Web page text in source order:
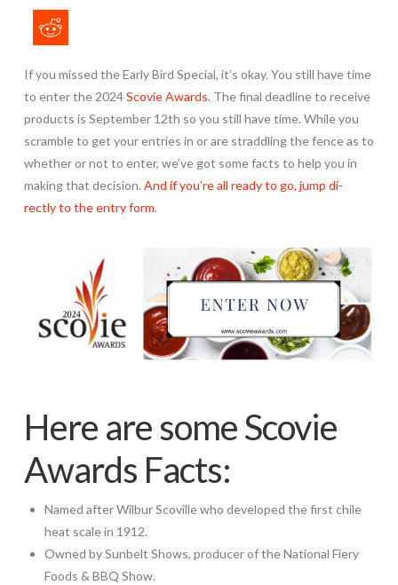
If you missed the Early Bird Special, it’s okay. You still have time
to enter the 2024Scovie Awards. The final deadline to receive
products is September 12th so you still have time. While you
scramble to get your entries in or are straddling the fence as to
whether or not to enter, we’ve got some facts to help you in
making that decision. And if you’re all ready to go, jump di-
rectly to the entry form.
Here are some Scovie
Awards Facts:
Named after Wilbur Scoville who developed the first chile
heat scale in 1912.
Owned by Sunbelt Shows, producer of the National Fiery
Foods & BBQ Show.